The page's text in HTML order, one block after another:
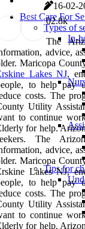
16-02-
Best Care For
Types of
In-
Tips for
02.8k
The
advice,
Maricopa
Lakes NJ,
to help pay
costs. The
Utility
to continue
for help.
The
advice,
Maricopa
Lakes NJ,
to help pay
costs. The
Utility
to continue
for help.